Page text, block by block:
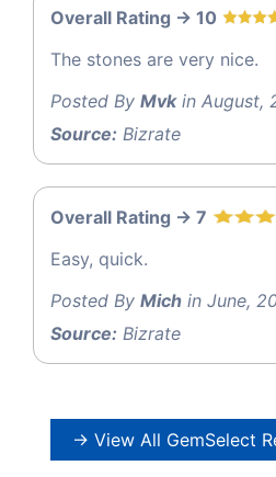
Overall Rating -> 10
The stones are very nice.
Posted By Mvkin August,
Source: Bizrate
Overall Rating -> 7
Easy, quick.
Posted By Mich in June,
Source: Bizrate
→ View All GemSelect